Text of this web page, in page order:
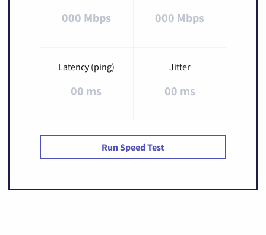
000 Mbps 000 Mbps
Latency (ping)
00 ms
Jitter
00 ms
Run Speed Test